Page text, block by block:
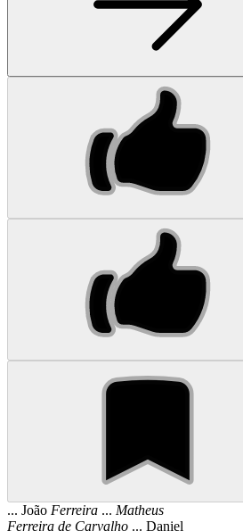
... João Ferreira ... Matheus
Ferreira de Carvalho ... Daniel